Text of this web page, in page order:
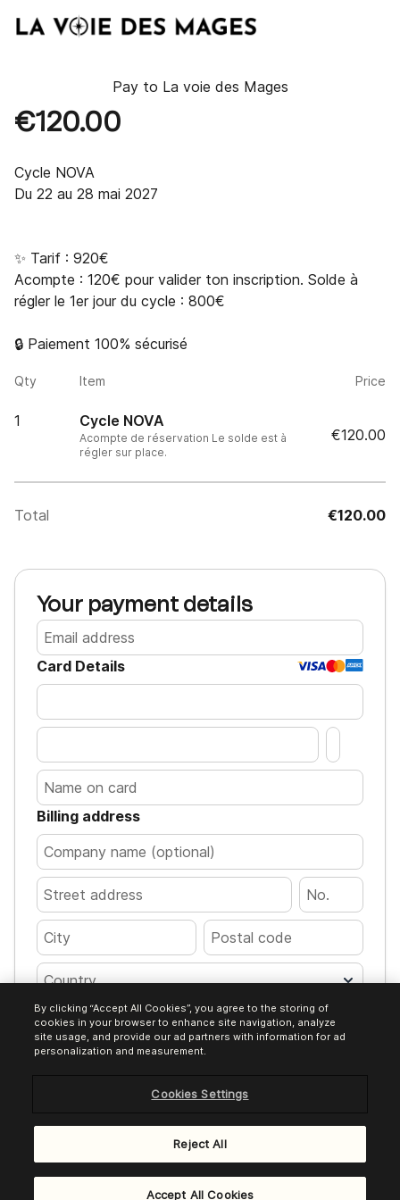
Pay to La voie des Mages
€120.00
Cycle NOVA
Du 22 au 28 mai 2027
✨ Tarif : 920€
Acompte : 120€ pour valider ton inscription. Solde à
régler le 1er jour du cycle : 800€
🔒 Paiement 100% sécurisé
Qty Item Price
1 Cycle NOVA
Acompte de réservation Le solde est à
régler sur place.
€120.00
Total €120.00
Your payment details
Card Details
Billing address
Country
Pay €120.00
Encrypted transaction. Your card details
Powered by Brevo Payments
By clicking “Accept All Cookies”, you agree to the storing of
cookies in your browser to enhance site navigation, analyze
site usage, and provide our ad partners with information for ad
personalization and measurement.
Cookies Settings
Reject All
Accept All Cookies